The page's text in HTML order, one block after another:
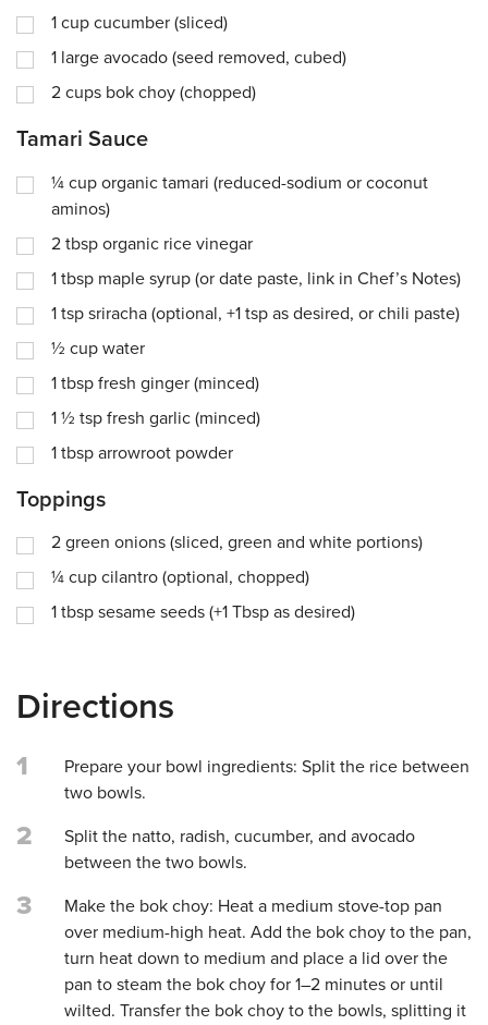
1 cup cucumber (sliced)
1 large avocado (seed removed, cubed)
2 cups bok choy (chopped)
Tamari Sauce
¼ cup organic tamari (reduced-sodium or coconut
aminos)
2 tbsp organic rice vinegar
1 tbsp maple syrup (or date paste, link in Chef’s Notes)
1 tsp sriracha (optional, +1 tsp as desired, or chili paste)
½ cup water
1 tbsp fresh ginger (minced)
1 ½ tsp fresh garlic (minced)
1 tbsp arrowroot powder
Toppings
2 green onions (sliced, green and white portions)
¼ cup cilantro (optional, chopped)
1 tbsp sesame seeds (+1 Tbsp as desired)
Directions
1
Prepare your bowl ingredients: Split the rice between
two bowls.
2
Split the natto, radish, cucumber, and avocado
between the two bowls.
3
Make the bok choy: Heat a medium stove-top pan
over medium-high heat. Add the bok choy to the pan,
turn heat down to medium and place a lid over the
pan to steam the bok choy for 1–2 minutes or until
wilted. Transfer the bok choy to the bowls, splitting it